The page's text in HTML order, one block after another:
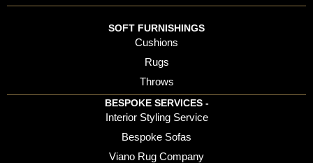
SOFT FURNISHINGS
Cushions
Rugs
Throws
BESPOKE SERVICES -
Interior Styling Service
Bespoke Sofas
Viano Rug Company